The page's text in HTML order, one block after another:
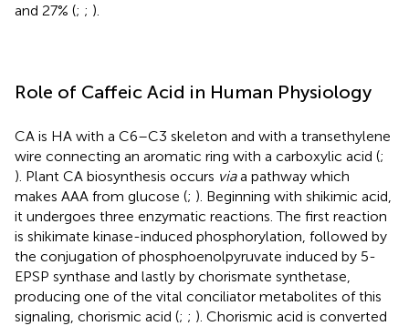
and 27% (; ; ).
Role of Caffeic Acid in Human Physiology
CA is HA with a C6–C3 skeleton and with a transethylene
wire connecting an aromatic ring with a carboxylic acid (;
). Plant CA biosynthesis occurs viaa pathway which
makes AAA from glucose (; ). Beginning with shikimic acid,
it undergoes three enzymatic reactions. The first reaction
is shikimate kinase-induced phosphorylation, followed by
the conjugation of phosphoenolpyruvate induced by 5-
EPSP synthase and lastly by chorismate synthetase,
producing one of the vital conciliator metabolites of this
signaling, chorismic acid (; ; ). Chorismic acid is converted